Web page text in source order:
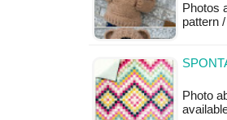
Photos
pattern
Photo